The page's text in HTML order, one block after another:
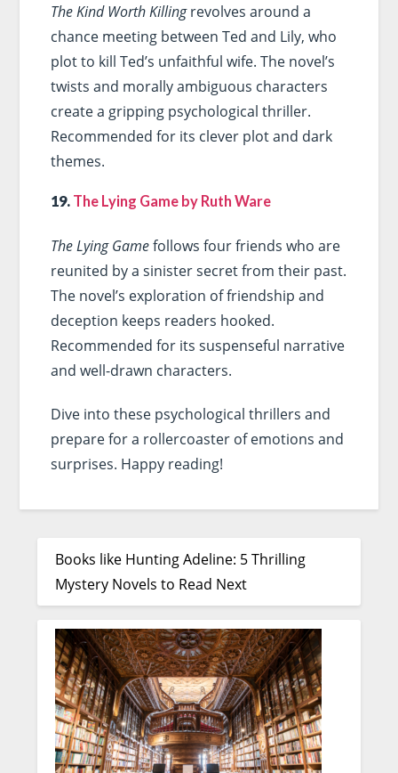
The Kind Worth Killingrevolves around a
chance meeting between Ted and Lily, who
plot to kill Ted’s unfaithful wife. The novel’s
twists and morally ambiguous characters
create a gripping psychological thriller.
Recommended for its clever plot and dark
themes.
19. The Lying Game by Ruth Ware
The Lying Gamefollows four friends who are
reunited by a sinister secret from their past.
The novel’s exploration of friendship and
deception keeps readers hooked.
Recommended for its suspenseful narrative
and well-drawn characters.
Dive into these psychological thrillers and
prepare for a rollercoaster of emotions and
surprises. Happy reading!
Books like Hunting Adeline: 5 Thrilling
Mystery Novels to Read Next